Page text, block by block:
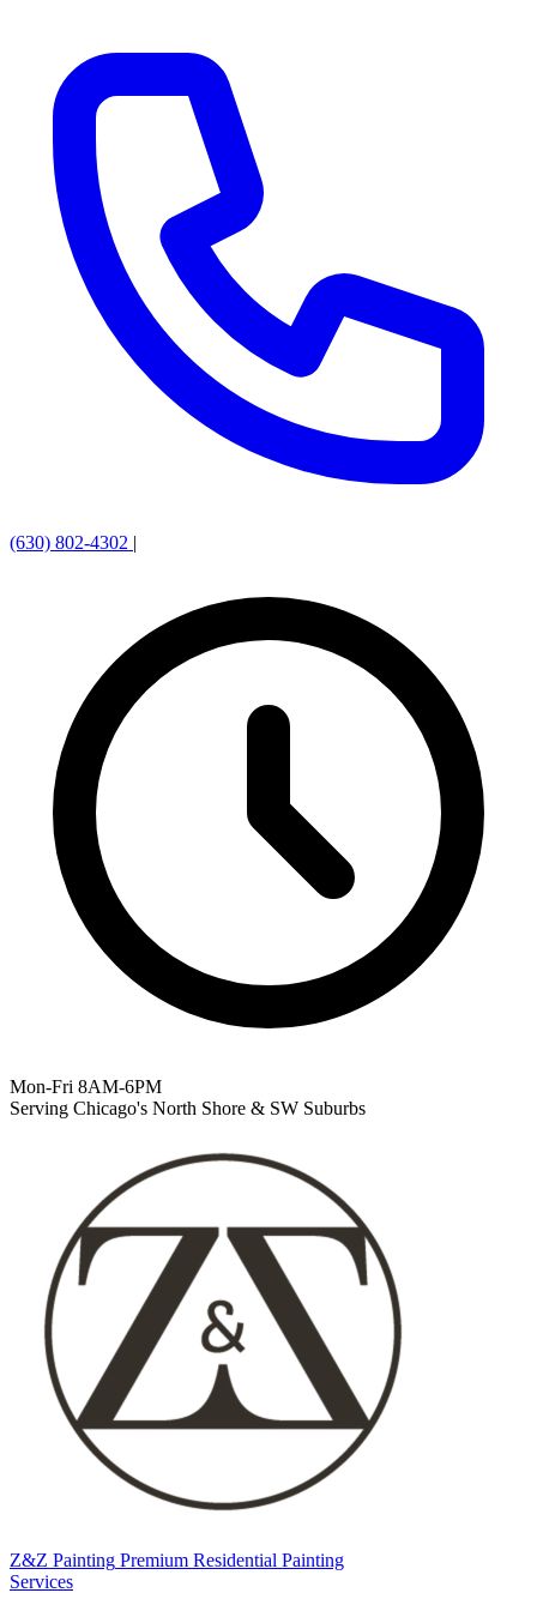
(630) 802-4302 |
Mon-Fri 8AM-6PM
Serving Chicago's North Shore & SW Suburbs
Z&Z Painting Premium Residential Painting
Services